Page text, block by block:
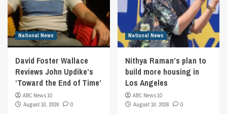
National News
David Foster Wallace
Reviews John Updike’s
‘Toward the End of Time’
ABC News 10
August 10, 2026
0
National News
Nithya Raman’s plan to
build more housing in
Los Angeles
ABC News 10
August 10, 2026
0